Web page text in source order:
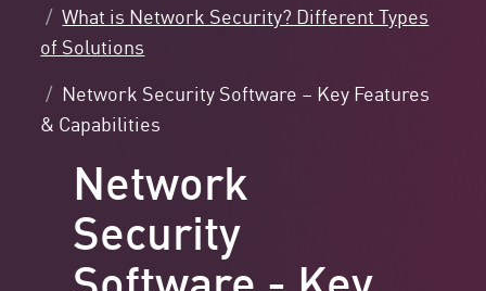
What is Network Security? Different Types
of Solutions
Network Security Software – Key Features
& Capabilities
Network
Security